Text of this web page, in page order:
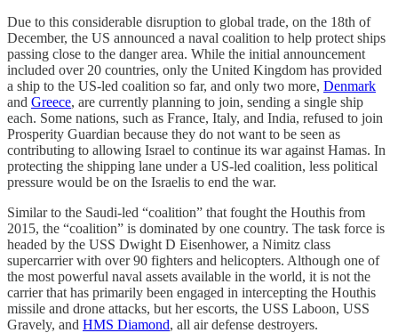
Due to this considerable disruption to global trade, on the 18th of
December, the US announced a naval coalition to help protect ships
passing close to the danger area. While the initial announcement
included over 20 countries, only the United Kingdom has provided
a ship to the US-led coalition so far, and only two more, Denmark
and Greece, are currently planning to join, sending a single ship
each. Some nations, such as France, Italy, and India, refused to join
Prosperity Guardian because they do not want to be seen as
contributing to allowing Israel to continue its war against Hamas. In
protecting the shipping lane under a US-led coalition, less political
pressure would be on the Israelis to end the war.
Similar to the Saudi-led “coalition” that fought the Houthis from
2015, the “coalition” is dominated by one country. The task force is
headed by the USS Dwight D Eisenhower, a Nimitz class
supercarrier with over 90 fighters and helicopters. Although one of
the most powerful naval assets available in the world, it is not the
carrier that has primarily been engaged in intercepting the Houthis
missile and drone attacks, but her escorts, the USS Laboon, USS
Gravely, and HMS Diamond, all air defense destroyers.